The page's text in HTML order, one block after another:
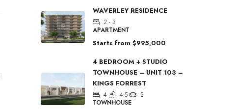
WAVERLEY RESIDENCE
2 - 3
APARTMENT
Starts from $995,000
4 BEDROOM + STUDIO
TOWNHOUSE – UNIT 103 –
KINGS FORREST
4 4.5
2
TOWNHOUSE